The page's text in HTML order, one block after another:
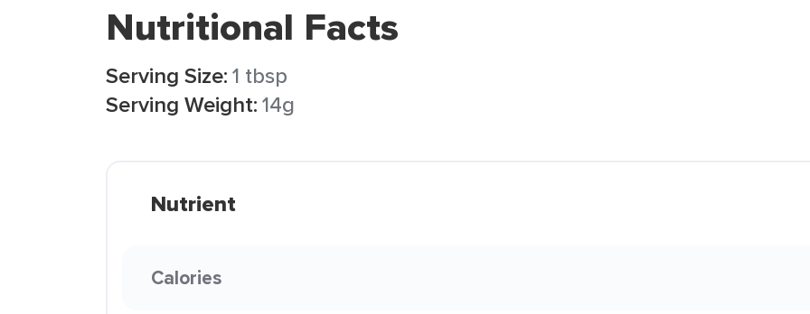
Nutritional Facts
Serving Size:1 tbsp
Serving Weight:14g
Nutrient
Calories